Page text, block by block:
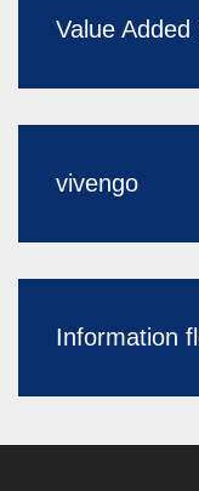
Value Added
vivengo
Information